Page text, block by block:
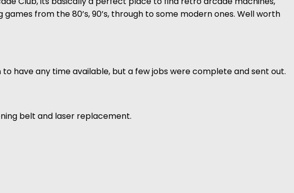
from the 80’s, 90’s, through to some modern ones. Well worth
have any time available, but a few jobs were complete and sent out.
belt and laser replacement.